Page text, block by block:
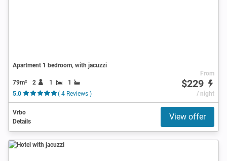
Apartment 1 bedroom, with jacuzzi
79m² 2 1
1
5.0
( 4 Reviews )
From
$229
/ night
Vrbo
Details
View offer